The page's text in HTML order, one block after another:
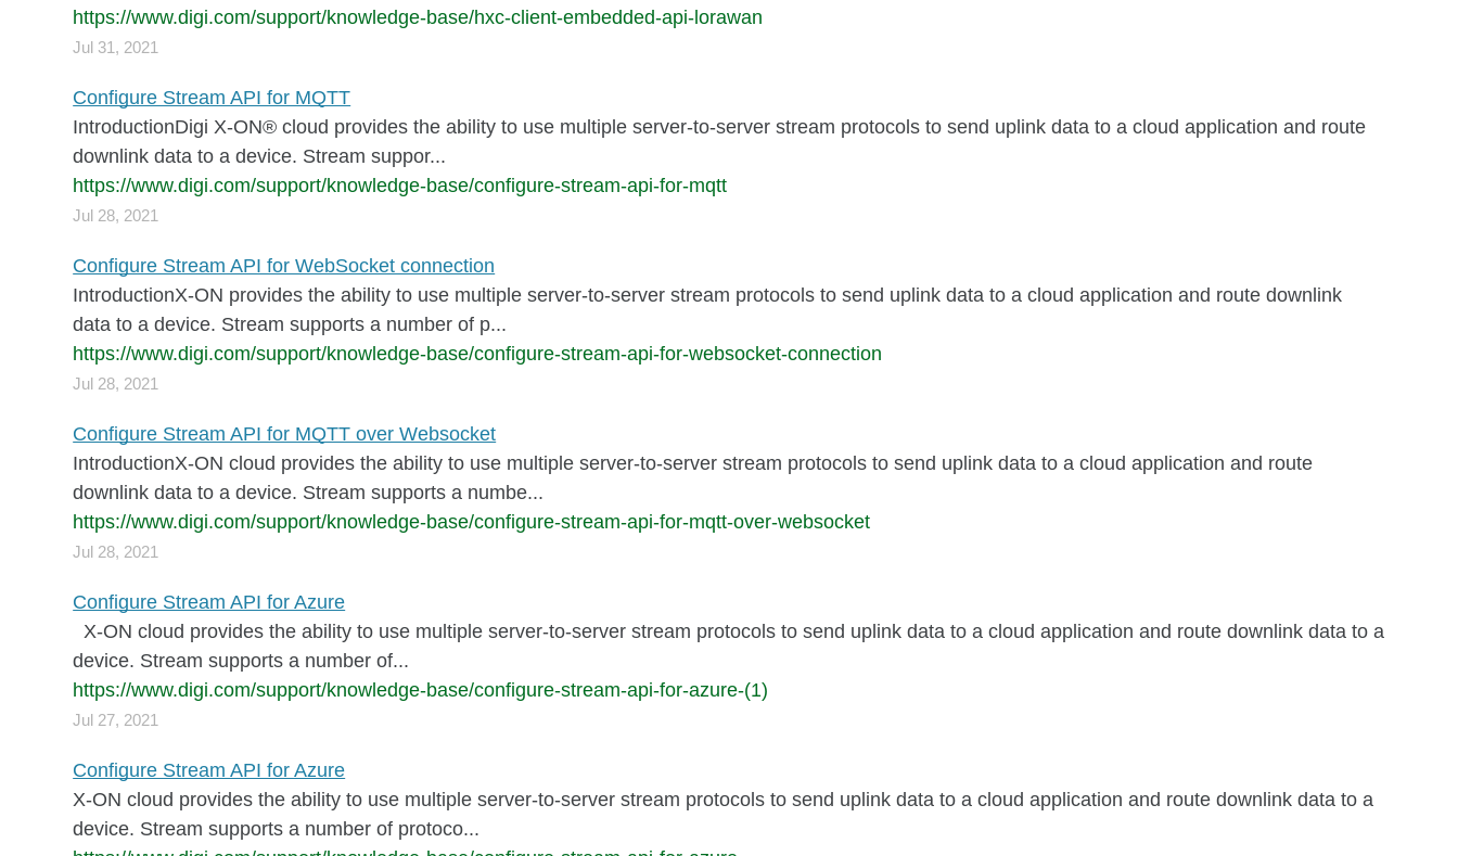
https://www.digi.com/support/knowledge-base/hxc-client-embedded-api-lorawan
Jul 31, 2021
Configure Stream API for MQTT
IntroductionDigi X-ON® cloud provides the ability to use multiple server-to-server stream protocols to send uplink data to a cloud application and route
downlink data to a device. Stream suppor...
https://www.digi.com/support/knowledge-base/configure-stream-api-for-mqtt
Jul 28, 2021
Configure Stream API for WebSocket connection
IntroductionX-ON provides the ability to use multiple server-to-server stream protocols to send uplink data to a cloud application and route downlink
data to a device. Stream supports a number of p...
https://www.digi.com/support/knowledge-base/configure-stream-api-for-websocket-connection
Jul 28, 2021
Configure Stream API for MQTT over Websocket
IntroductionX-ON cloud provides the ability to use multiple server-to-server stream protocols to send uplink data to a cloud application and route
downlink data to a device. Stream supports a numbe...
https://www.digi.com/support/knowledge-base/configure-stream-api-for-mqtt-over-websocket
Jul 28, 2021
Configure Stream API for Azure
X-ON cloud provides the ability to use multiple server-to-server stream protocols to send uplink data to a cloud application and route downlink data to a
device. Stream supports a number of...
https://www.digi.com/support/knowledge-base/configure-stream-api-for-azure-(1)
Jul 27, 2021
Configure Stream API for Azure
X-ON cloud provides the ability to use multiple server-to-server stream protocols to send uplink data to a cloud application and route downlink data to a
device. Stream supports a number of protoco...